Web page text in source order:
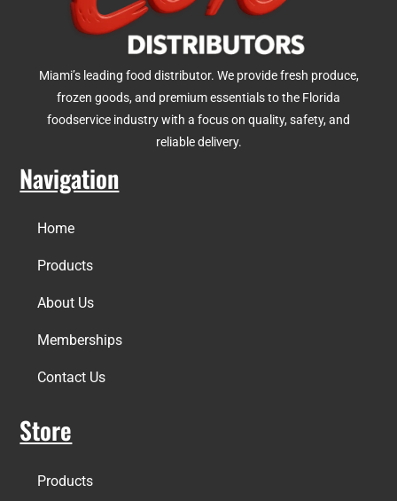
Miami’s leading food distributor. We provide fresh produce,
frozen goods, and premium essentials to the Florida
foodservice industry with a focus on quality, safety, and
reliable delivery.
Navigation
Home
Products
About Us
Memberships
Contact Us
Store
Products